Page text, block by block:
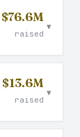
$76.6M
raised
▾
$13.6M
raised
▾